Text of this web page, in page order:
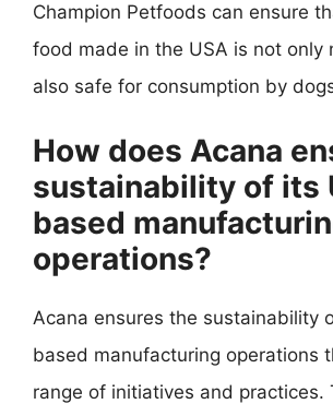
Champion Petfoods can ensure
food made in the USA is not only
also safe for consumption by
How does Acana
sustainability of its
based
operations?
Acana ensures the sustainability
based manufacturing operations
range of initiatives and practices.